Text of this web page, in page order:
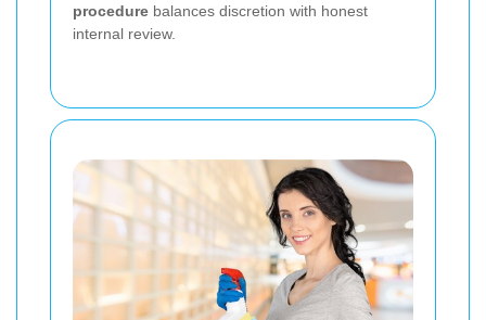
procedure balances discretion with honest
internal review.